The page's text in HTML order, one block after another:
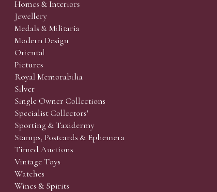
Homes & Interiors
Jewellery
Medals & Militaria
Modern Design
Oriental
Pictures
Royal Memorabilia
Silver
Single Owner Collections
Specialist Collectors'
Sporting & Taxidermy
Stamps, Postcards & Ephemera
Timed Auctions
Vintage Toys
Watches
Wines & Spirits